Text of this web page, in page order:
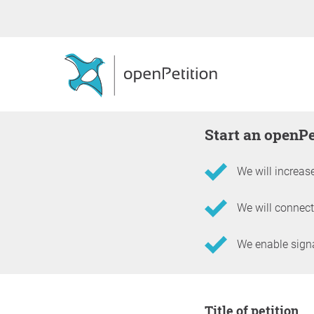
Start an
We will
We will
We enable
Title of petition